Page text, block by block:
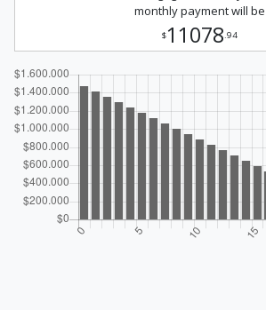
monthly payment will be
$11078.94